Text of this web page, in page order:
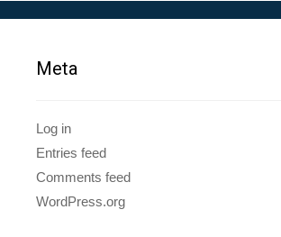
Meta
Log in
Entries feed
Comments feed
WordPress.org